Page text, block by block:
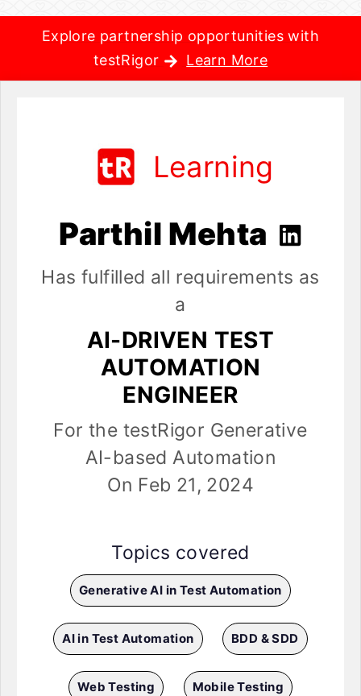
Explore partnership opportunities with
testRigor
Learn More
Learning
Parthil Mehta
Has fulfilled all requirements as
a
AI-DRIVEN TEST
AUTOMATION
ENGINEER
For the testRigor Generative
AI-based Automation
On Feb 21, 2024
Topics covered
Generative AI in Test Automation
AI in Test Automation BDD & SDD
Web Testing Mobile Testing